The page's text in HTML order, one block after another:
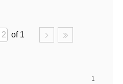
of 1
1